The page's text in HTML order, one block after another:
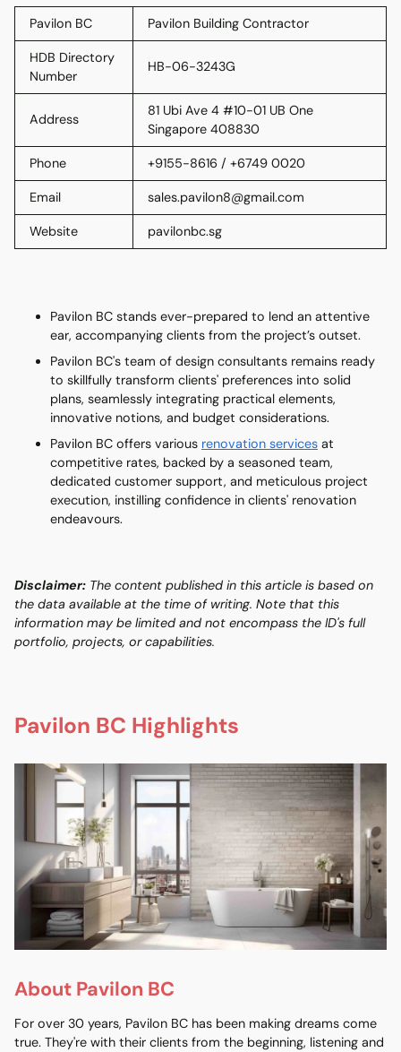
Pavilon BC Pavilon Building Contractor
HDB Directory
Number
HB-06-3243G
Address
81 Ubi Ave 4 #10-01 UB One
Singapore 408830
Phone +9155-8616 / +6749 0020
Email sales.pavilon8@gmail.com
Website pavilonbc.sg
Pavilon BC stands ever-prepared to lend an attentive
ear, accompanying clients from the project’s outset.
Pavilon BC's team of design consultants remains ready
to skillfully transform clients' preferences into solid
plans, seamlessly integrating practical elements,
innovative notions, and budget considerations.
Pavilon BC offers various renovation services at
competitive rates, backed by a seasoned team,
dedicated customer support, and meticulous project
execution, instilling confidence in clients' renovation
endeavours.
Disclaimer: The content published in this article is based on
the data available at the time of writing. Note that this
information may be limited and not encompass the ID's full
portfolio, projects, or capabilities.
Pavilon BC Highlights
About Pavilon BC
For over 30 years, Pavilon BC has been making dreams come
true. They're with their clients from the beginning, listening and